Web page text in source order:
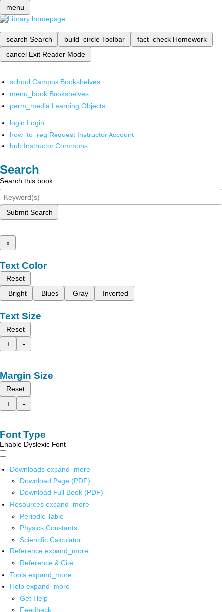
menu
search Search build_circle Toolbar fact_check Homework
cancel Exit Reader Mode
school Campus Bookshelves
menu_book Bookshelves
perm_media Learning Objects
login Login
how_to_reg Request Instructor Account
hub Instructor Commons
Search
Search this book
Submit Search
x
Text Color
Reset
Bright
Blues Gray Inverted
Text Size
Reset
+
-
Margin Size
Reset
+
-
Font Type
Enable Dyslexic Font
Downloads expand_more
Download Page (PDF)
Download Full Book (PDF)
Resources expand_more
Periodic Table
Physics Constants
Scientific Calculator
Reference expand_more
Reference & Cite
Tools expand_more
Help expand_more
Get Help
Feedback